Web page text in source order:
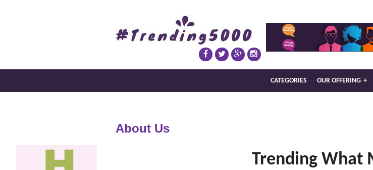
CATEGORIES OUR OFFERING +
About Us
Trending What